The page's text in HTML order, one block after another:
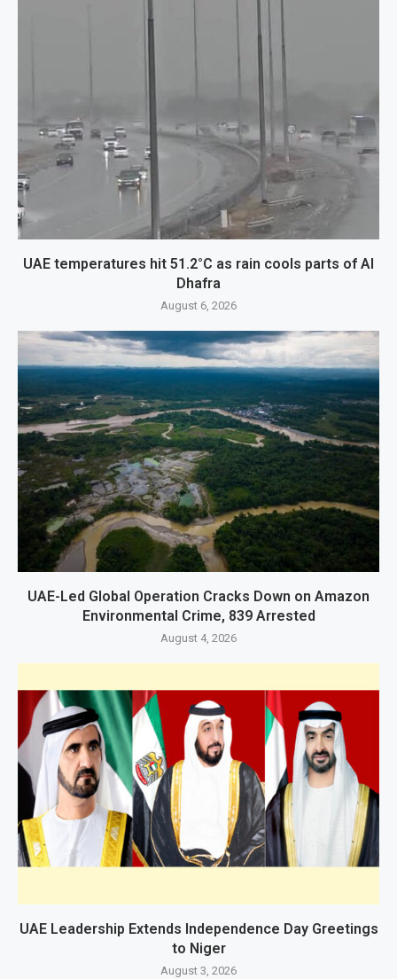
UAE temperatures hit 51.2°C as rain cools parts of Al
Dhafra
August 6, 2026
UAE-Led Global Operation Cracks Down on Amazon
Environmental Crime, 839 Arrested
August 4, 2026
UAE Leadership Extends Independence Day Greetings
to Niger
August 3, 2026